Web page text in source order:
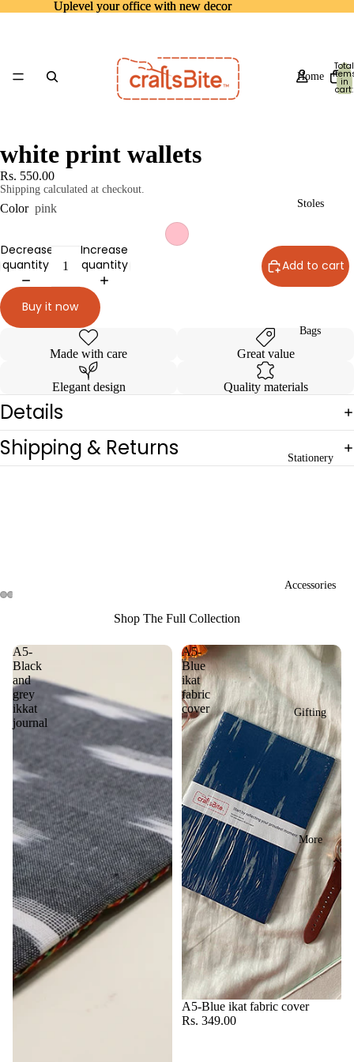
Uplevel your office with new decor
Uplevel your office with new decor
Home
Stoles
Bags
Stationery
Accessories
Gifting
More
Total
in
cart:
0
full
screen
full
screen
full
screen
full
screen
white print wallets
Rs. 550.00
Shipping calculated at checkout.
Color pink
Decrease
quantity
Increase
quantity
Add to cart
Buy it now
Made with care Great value
Elegant design Quality materials
Details
Shipping & Returns
Shop The Full Collection
A5-
Black
and
grey
ikkat
journal
A5-
Blue
ikat
fabric
cover
A5-Blue ikat fabric cover
Rs. 349.00